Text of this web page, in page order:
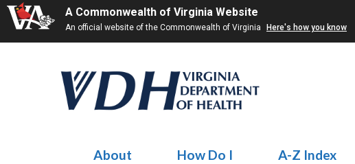
A Commonwealth of Virginia Website
An official website of the Commonwealth of Virginia Here's how you know
About How Do I A-Z Index